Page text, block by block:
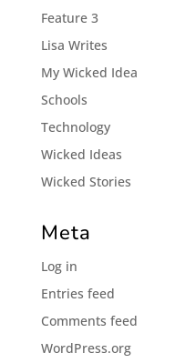
Feature 3
Lisa Writes
My Wicked Idea
Schools
Technology
Wicked Ideas
Wicked Stories
Meta
Log in
Entries feed
Comments feed
WordPress.org